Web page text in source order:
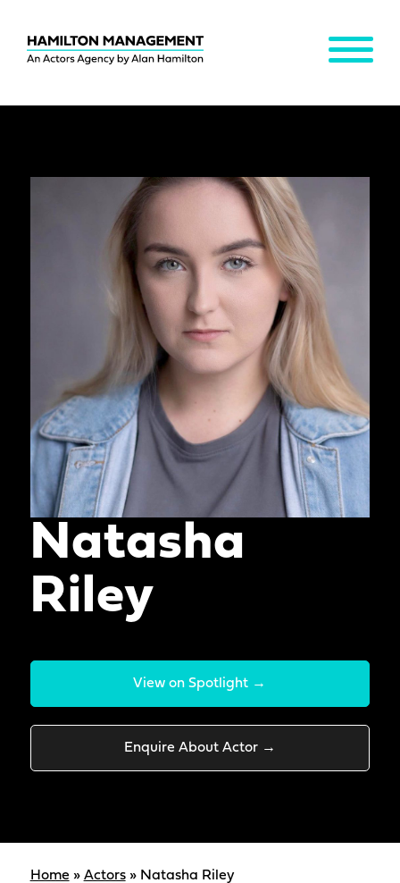
MENU
Natasha
Riley
View on Spotlight →
Enquire About Actor →
Home » Actors» Natasha Riley